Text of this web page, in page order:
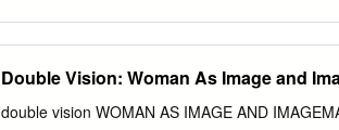
nivU ersity of Louisville's Institutional
who has retained all other copyrights. For more
Double Vision: Woman As Image and
double vision WOMAN AS IMAGE AND